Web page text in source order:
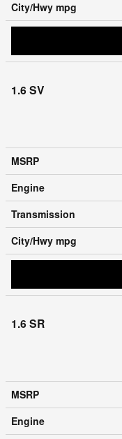
City/Hwy mpg
1.6 SV
MSRP
Engine
Transmission
City/Hwy mpg
1.6 SR
MSRP
Engine